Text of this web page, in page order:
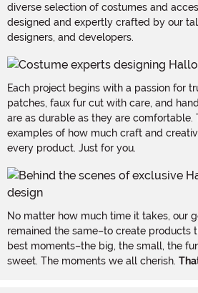
diverse selection of costumes and
designed and expertly crafted by our
designers, and developers.
Each project begins with a passion for
patches, faux fur cut with care, and
are as durable as they are comfortable.
examples of how much craft and
every product. Just for you.
No matter how much time it takes, our
remained the same–to create products
best moments–the big, the small, the
sweet. The moments we all cherish.